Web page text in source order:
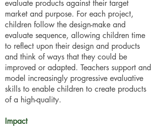
evaluate products against their target
market and purpose. For each project,
children follow the design-make and
evaluate sequence, allowing children time
to reflect upon their design and products
and think of ways that they could be
improved or adapted. Teachers support and
model increasingly progressive evaluative
skills to enable children to create products
of a high-quality.
Impact